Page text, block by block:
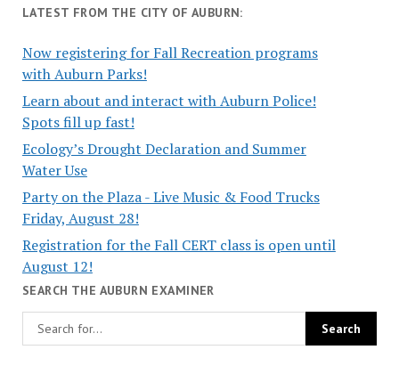
LATEST FROM THE CITY OF AUBURN:
Now registering for Fall Recreation programs
with Auburn Parks!
Learn about and interact with Auburn Police!
Spots fill up fast!
Ecology’s Drought Declaration and Summer
Water Use
Party on the Plaza - Live Music & Food Trucks
Friday, August 28!
Registration for the Fall CERT class is open until
August 12!
SEARCH THE AUBURN EXAMINER